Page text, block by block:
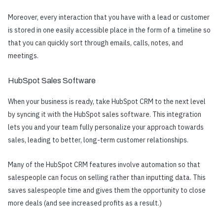
Moreover, every interaction that you have with a lead or customer
is stored in one easily accessible place in the form of a timeline so
that you can quickly sort through emails, calls, notes, and
meetings.
HubSpot Sales Software
When your business is ready, take HubSpot CRM to the next level
by syncing it with the HubSpot sales software. This integration
lets you and your team fully personalize your approach towards
sales, leading to better, long-term customer relationships.
Many of the HubSpot CRM features involve automation so that
salespeople can focus on selling rather than inputting data. This
saves salespeople time and gives them the opportunity to close
more deals (and see increased profits as a result.)